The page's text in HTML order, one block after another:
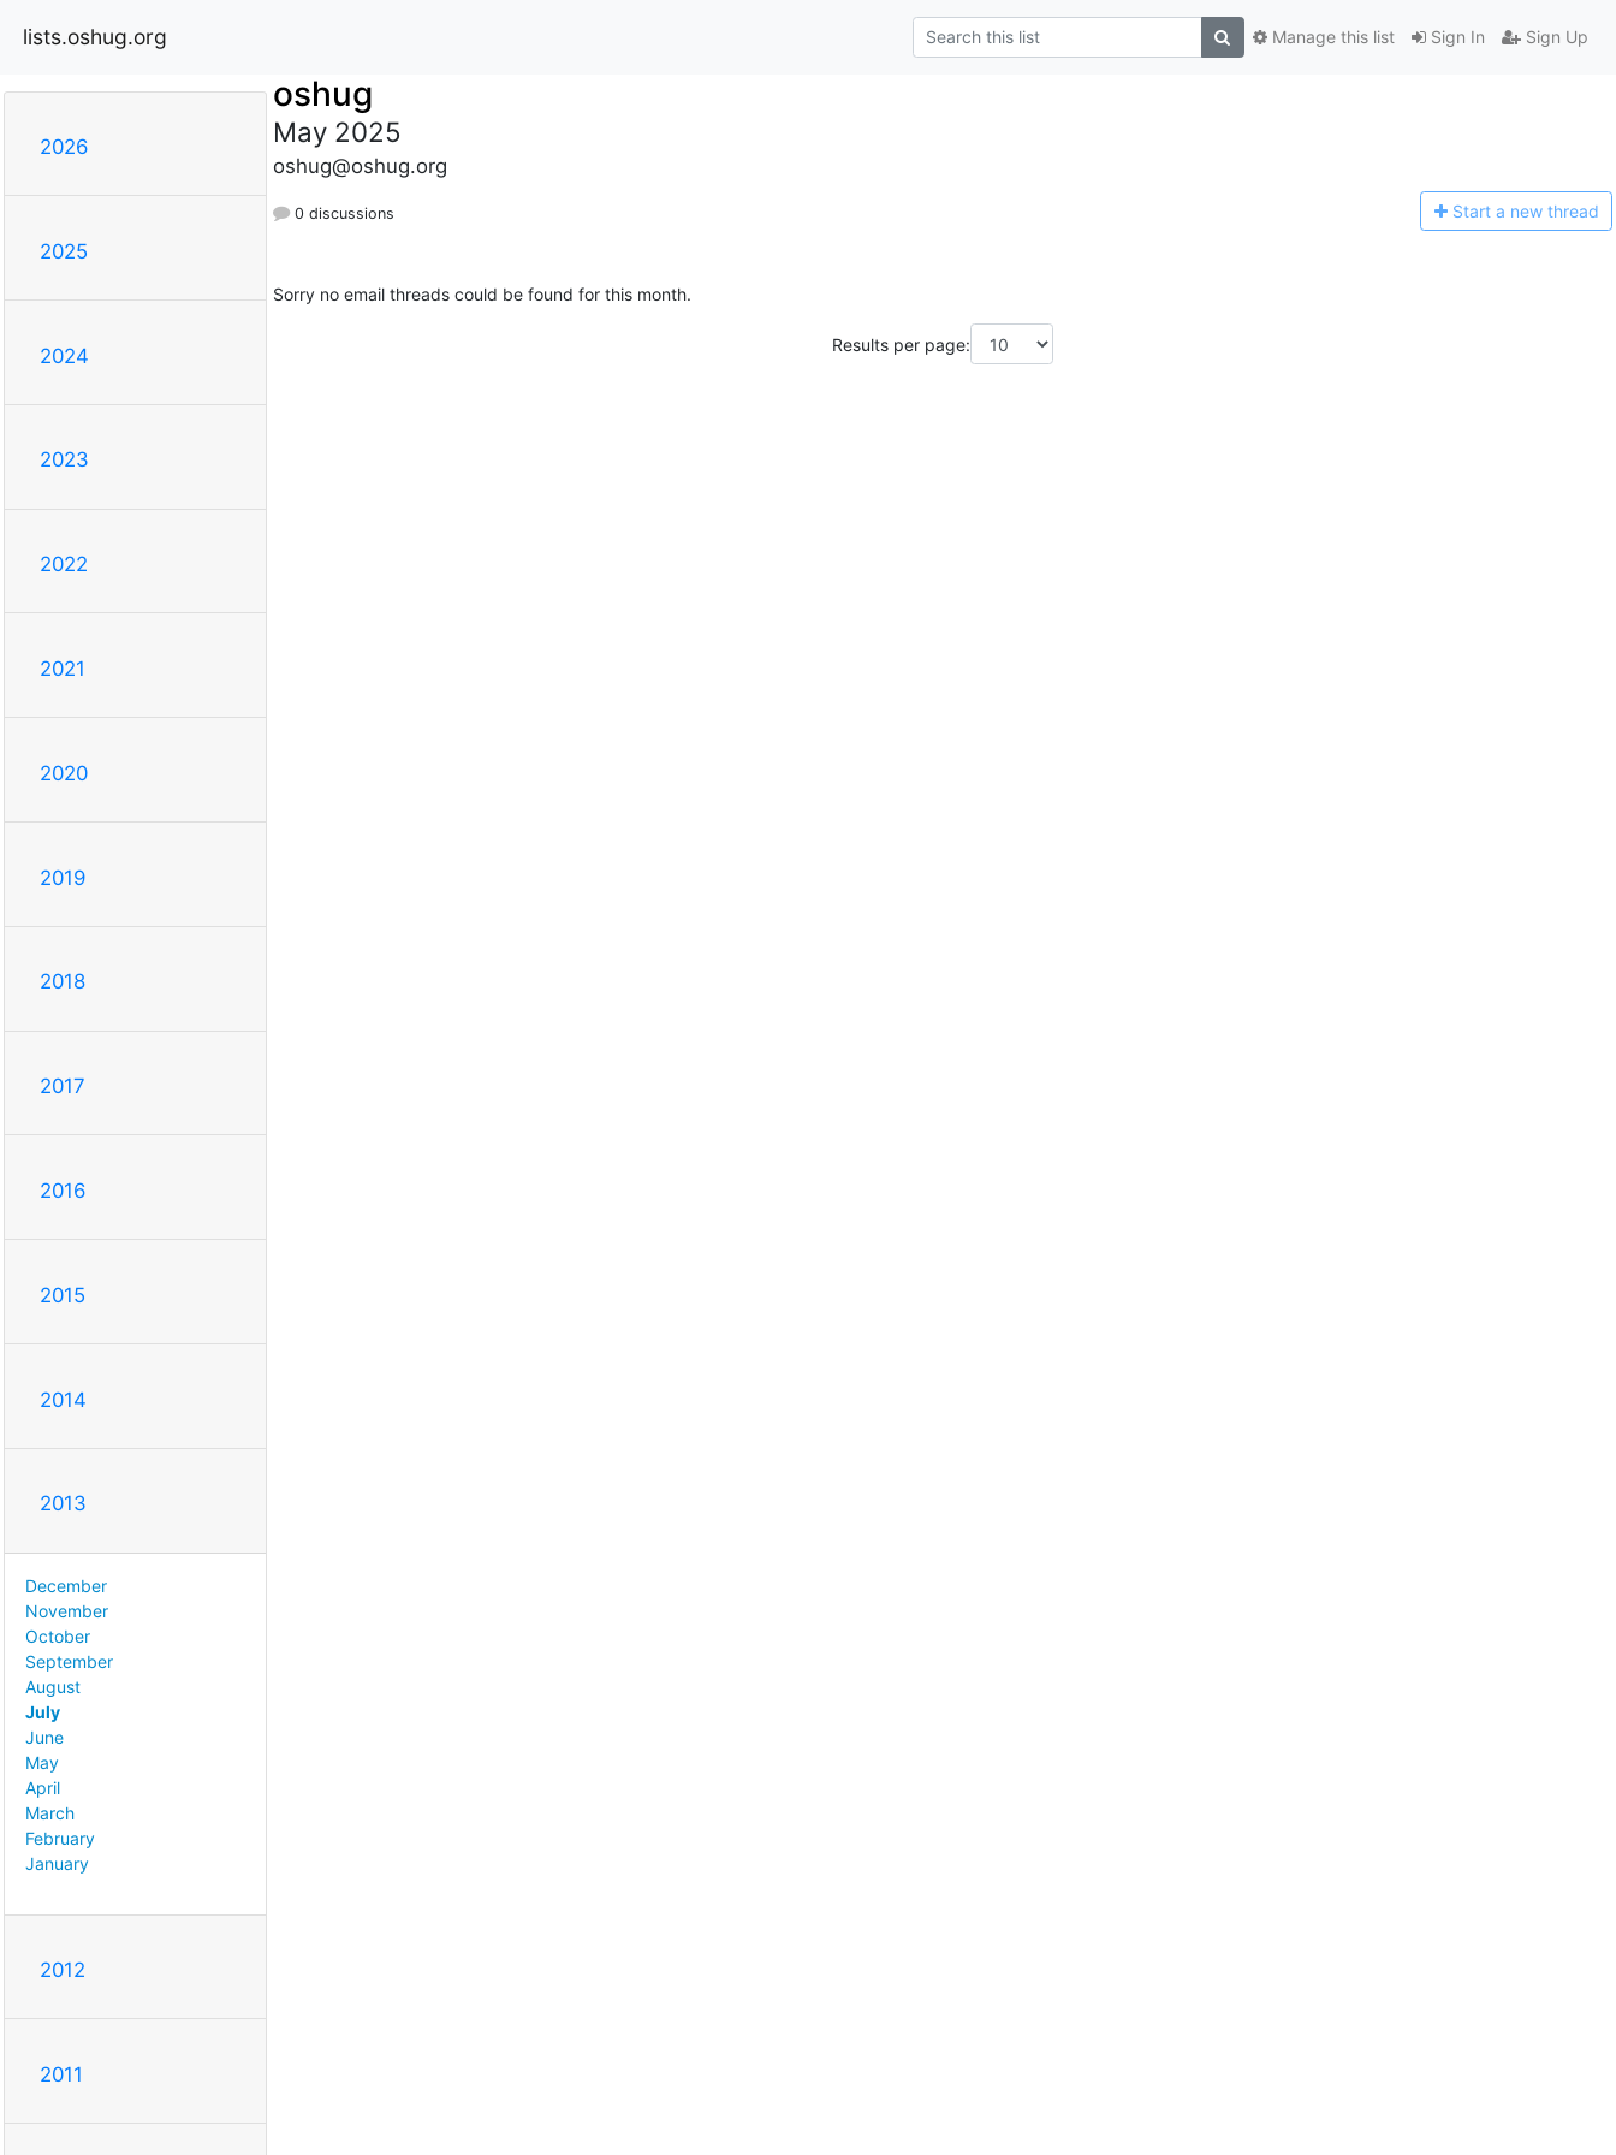
lists.oshug.org Sign In Sign Up
Manage this list
2026
2025
2024
2023
2022
2021
2020
2019
2018
2017
2016
2015
2014
2013
December
November
October
September
August
July
June
May
April
March
February
January
2012
2011
oshug
May 2025
oshug@oshug.org
0 discussions Start a new thread
Sorry no email threads could be found for this month.
Results per page: